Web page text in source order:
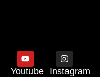
Youtube Instagram